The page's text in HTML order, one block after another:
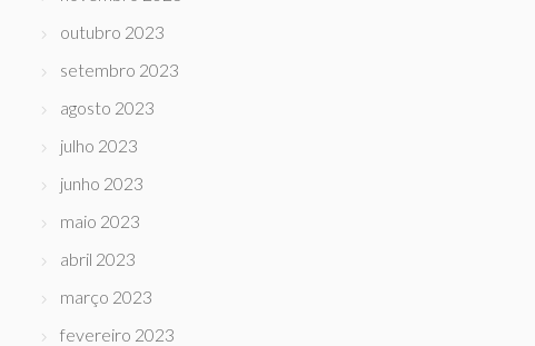
outubro 2023
setembro 2023
agosto 2023
julho 2023
junho 2023
maio 2023
abril 2023
março 2023
fevereiro 2023